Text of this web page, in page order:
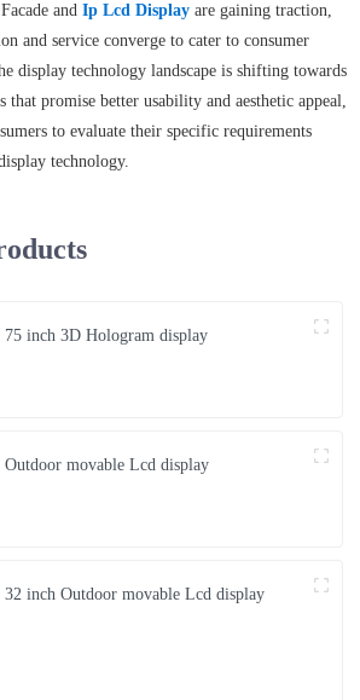
and Ip Lcd Displayare gaining traction,
and service converge to cater to consumer
display technology landscape is shifting towards
promise better usability and aesthetic appeal,
to evaluate their specific requirements
technology.
75 inch 3D Hologram display
Outdoor movable Lcd display
32 inch Outdoor movable Lcd display